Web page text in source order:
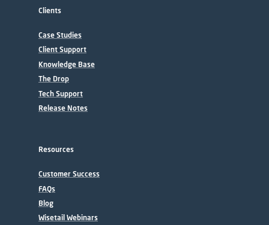
Clients
Case Studies
Client Support
Knowledge Base
The Drop
Tech Support
Release Notes
Resources
Customer Success
FAQs
Blog
Wisetail Webinars